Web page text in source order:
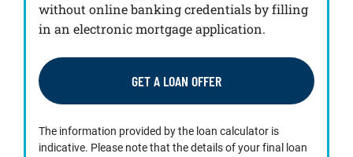
without online banking credentials by filling
in an electronic mortgage application.
GET A LOAN OFFER
The information provided by the loan calculator is
indicative. Please note that the details of your final loan